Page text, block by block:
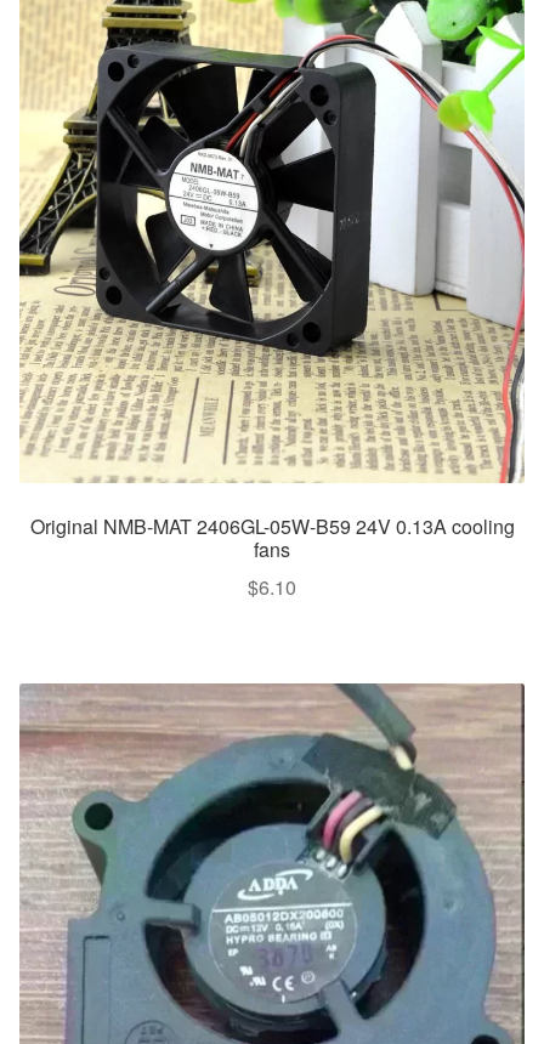
Original NMB-MAT 2406GL-05W-B59 24V 0.13A cooling
fans
$6.10